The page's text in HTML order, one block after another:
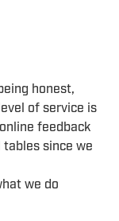
honest,
of service is
feedback
since we
we do